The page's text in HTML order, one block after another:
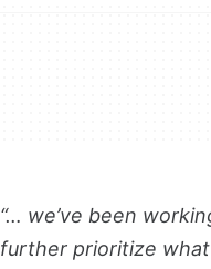
“… we’ve been
further prioritize